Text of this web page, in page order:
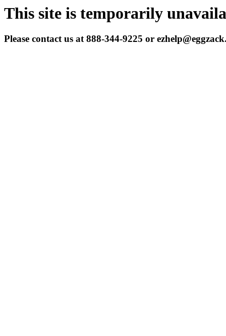
This site is temporarily
Please contact us at 888-344-9225 or